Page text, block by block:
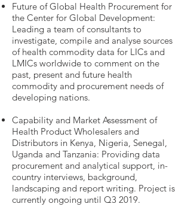
Future of Global Health Procurement for
the Center for Global Development:
Leading a team of consultants to
investigate, compile and analyse sources
of health commodity data for LICs and
LMICs worldwide to comment on the
past, present and future health
commodity and procurement needs of
developing nations.
Capability and Market Assessment of
Health Product Wholesalers and
Distributors in Kenya, Nigeria, Senegal,
Uganda and Tanzania: Providing data
procurement and analytical support, in-
country interviews, background,
landscaping and report writing. Project is
currently ongoing until Q3 2019.